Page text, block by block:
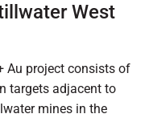
West
Au project consists of
targets adjacent to
mines in the